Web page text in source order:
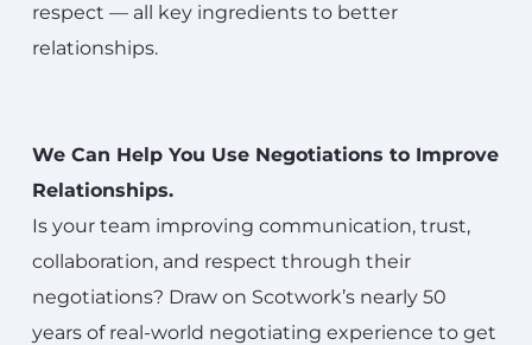
respect — all key ingredients to better
relationships.
We Can Help You Use Negotiations to Improve
Relationships.
Is your team improving communication, trust,
collaboration, and respect through their
negotiations? Draw on Scotwork’s nearly 50
years of real-world negotiating experience to get